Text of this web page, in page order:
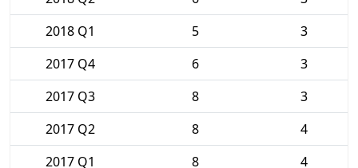
2018 Q1
5
3
2017 Q4
6
3
2017 Q3
8
3
2017 Q2
8
4
2017 Q1
8 4